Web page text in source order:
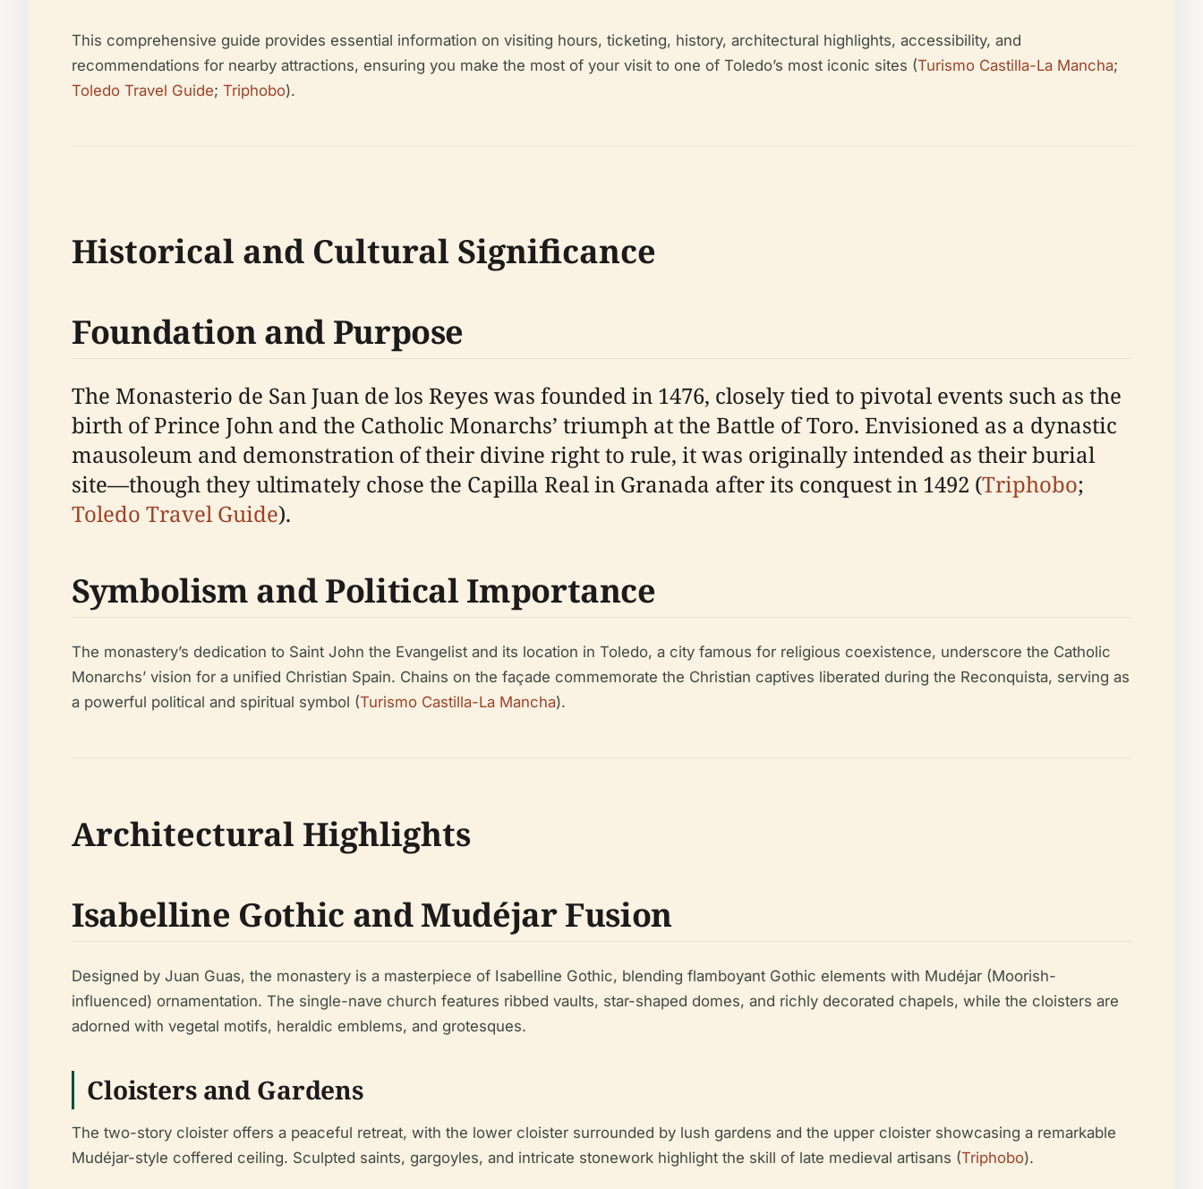
This comprehensive guide provides essential information on visiting hours, ticketing, history, architectural highlights, accessibility, and
recommendations for nearby attractions, ensuring you make the most of your visit to one of Toledo’s most iconic sites (Turismo Castilla-La Mancha;
Toledo Travel Guide; Triphobo).
Historical and Cultural Significance
Foundation and Purpose
The Monasterio de San Juan de los Reyes was founded in 1476, closely tied to pivotal events such as the
birth of Prince John and the Catholic Monarchs’ triumph at the Battle of Toro. Envisioned as a dynastic
mausoleum and demonstration of their divine right to rule, it was originally intended as their burial
site—though they ultimately chose the Capilla Real in Granada after its conquest in 1492 (Triphobo;
Toledo Travel Guide).
Symbolism and Political Importance
The monastery’s dedication to Saint John the Evangelist and its location in Toledo, a city famous for religious coexistence, underscore the Catholic
Monarchs’ vision for a unified Christian Spain. Chains on the façade commemorate the Christian captives liberated during the Reconquista, serving as
a powerful political and spiritual symbol (Turismo Castilla-La Mancha).
Architectural Highlights
Isabelline Gothic and Mudéjar Fusion
Designed by Juan Guas, the monastery is a masterpiece of Isabelline Gothic, blending flamboyant Gothic elements with Mudéjar (Moorish-
influenced) ornamentation. The single-nave church features ribbed vaults, star-shaped domes, and richly decorated chapels, while the cloisters are
adorned with vegetal motifs, heraldic emblems, and grotesques.
Cloisters and Gardens
The two-story cloister offers a peaceful retreat, with the lower cloister surrounded by lush gardens and the upper cloister showcasing a remarkable
Mudéjar-style coffered ceiling. Sculpted saints, gargoyles, and intricate stonework highlight the skill of late medieval artisans (Triphobo).